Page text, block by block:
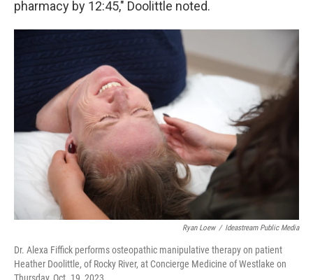
pharmacy by 12:45," Doolittle noted.
Ryan Loew / Ideastream Public Media
Dr. Alexa Fiffick performs osteopathic manipulative therapy on patient
Heather Doolittle, of Rocky River, at Concierge Medicine of Westlake on